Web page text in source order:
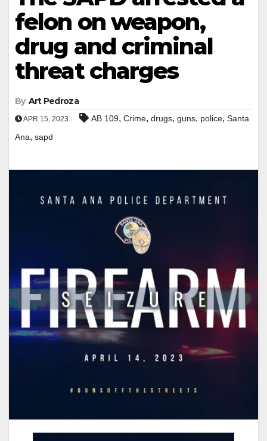
felon on weapon,
drug and criminal
threat charges
By Art Pedroza
APR 15, 2023 AB 109, Crime, drugs, guns, police, Santa
Ana, sapd